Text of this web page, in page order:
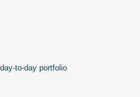
to-day portfolio